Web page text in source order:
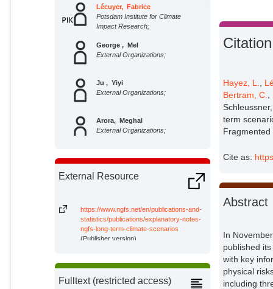
Lécuyer, Fabrice
Potsdam Institute for Climate
Impact Research;
George , Mel
External Organizations;
Ju , Yiyi
External Organizations;
Arora, Meghal
External Organizations;
Stevanović, Miodrag
Impact Research;
External Organizations;
Bertram, Christoph
External Organizations;
External Resource
https://www.ngfs.net/en/publications-and-
statistics/publications/explanatory-notes-
ngfs-long-term-climate-scenarios
(Publisher version)
Fulltext (restricted access)
Citation
Hayez, L.
Bertram, C.
term
Cite as:
Abstract
In
published
with key
physical
including